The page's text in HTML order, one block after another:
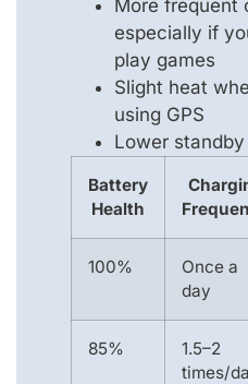
More frequent
especially if
play games
Slight heat
using GPS
Lower
Battery
Health
100%
Once a
day
85%
1.5–2
times/